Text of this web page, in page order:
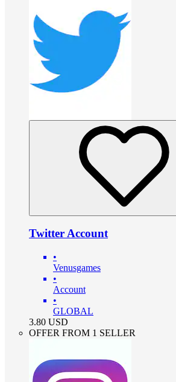
Twitter Account
•
Venusgames
•
Account
•
GLOBAL
3.80 USD
OFFER FROM 1 SELLER